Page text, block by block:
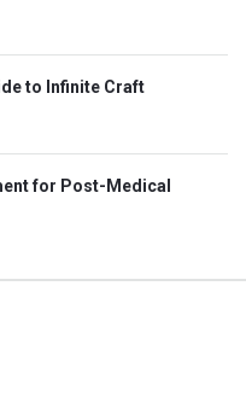
to Infinite Craft
for Post-Medical